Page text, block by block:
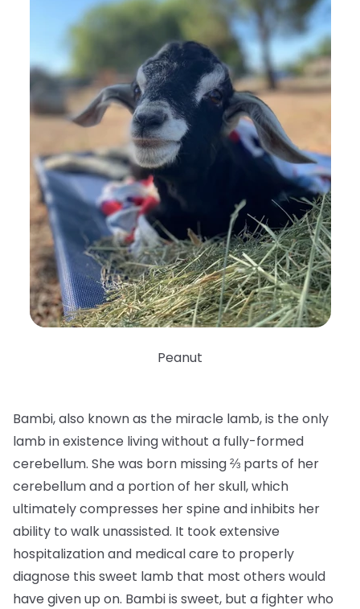
Peanut
Bambi, also known as the miracle lamb, is the only
lamb in existence living without a fully-formed
cerebellum. She was born missing ⅔ parts of her
cerebellum and a portion of her skull, which
ultimately compresses her spine and inhibits her
ability to walk unassisted. It took extensive
hospitalization and medical care to properly
diagnose this sweet lamb that most others would
have given up on. Bambi is sweet, but a fighter who